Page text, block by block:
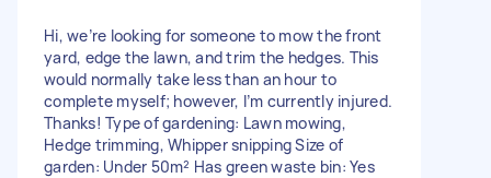
Hi, we’re looking for someone to mow the front
yard, edge the lawn, and trim the hedges. This
would normally take less than an hour to
complete myself; however, I’m currently injured.
Thanks! Type of gardening: Lawn mowing,
Hedge trimming, Whipper snipping Size of
garden: Under 50m² Has green waste bin: Yes